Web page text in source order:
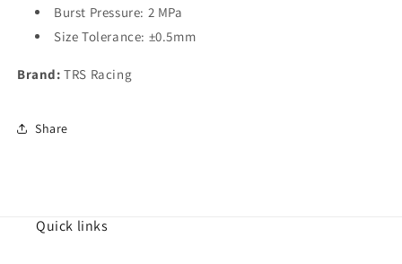
Burst Pressure: 2 MPa
Size Tolerance: ±0.5mm
Brand: TRS Racing
Share
Quick links